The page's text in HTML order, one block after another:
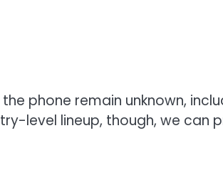
phone remain unknown,
level lineup, though, we